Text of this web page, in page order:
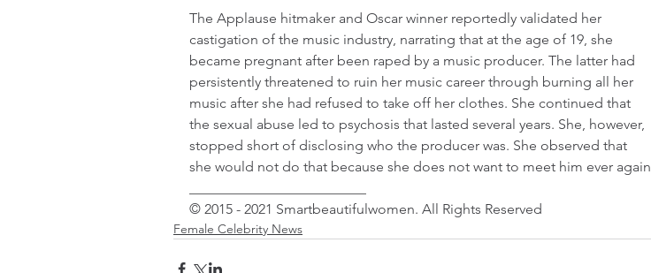
The Applause hitmaker and Oscar winner reportedly validated her
castigation of the music industry, narrating that at the age of 19, she
became pregnant after been raped by a music producer. The latter had
persistently threatened to ruin her music career through burning all her
music after she had refused to take off her clothes. She continued that
the sexual abuse led to psychosis that lasted several years. She, however,
stopped short of disclosing who the producer was. She observed that
she would not do that because she does not want to meet him ever again
© 2015 - 2021 Smartbeautifulwomen. All Rights Reserved
Female Celebrity News